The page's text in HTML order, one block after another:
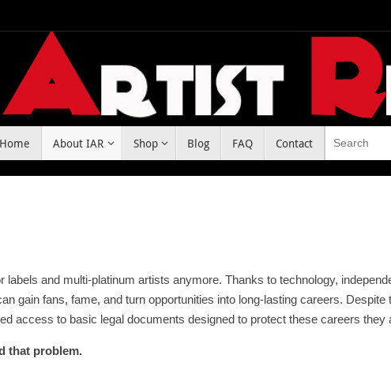
Home About IAR Shop Blog FAQ Contact
and multi-platinum artists anymore. Thanks to technology,
gain fans, fame, and turn opportunities into long-lasting careers.
access to basic legal documents designed to protect these careers they
that problem.